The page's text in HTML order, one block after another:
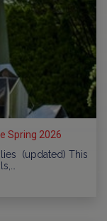
Spring 2026
(updated) This